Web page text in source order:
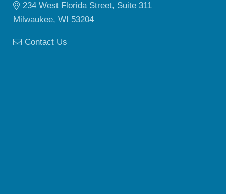
234 West Florida Street, Suite 311
Milwaukee, WI 53204
Contact Us